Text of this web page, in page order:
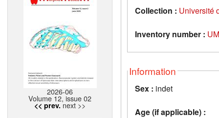
2026-06
Volume 12, issue 02
<< prev. next >>
Collection : Université
Inventory number :
Information
Sex : indet
Age (if applicable) :